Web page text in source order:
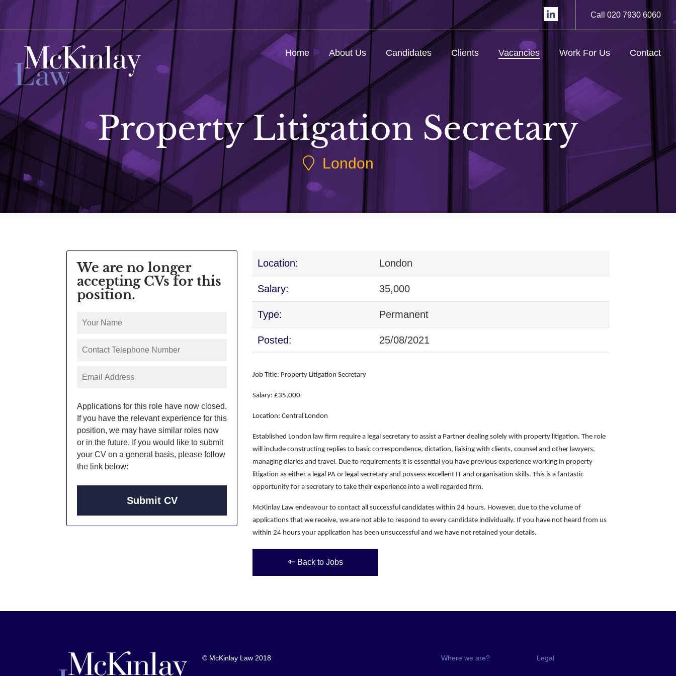
Call 020 7930 6060
Home About Us Candidates Clients Vacancies Work For Us Contact
Property Litigation Secretary
London
We are no longer
accepting CVs for this
position.
Applications for this role have now closed.
If you have the relevant experience for this
position, we may have similar roles now
or in the future. If you would like to submit
your CV on a general basis, please follow
the link below:
Submit CV
Location: London
Salary: 35,000
Type: Permanent
Posted: 25/08/2021
Job Title: Property Litigation Secretary
Salary: £35,000
Location: Central London
Established London law firm require a legal secretary to assist a Partner dealing solely with property litigation. The role
will include constructing replies to basic correspondence, dictation, liaising with clients, counsel and other lawyers,
managing diaries and travel. Due to requirements it is essential you have previous experience working in property
litigation as either a legal PA or legal secretary and possess excellent IT and organisation skills. This is a fantastic
opportunity for a secretary to take their experience into a well regarded firm.
McKinlay Law endeavour to contact all successful candidates within 24 hours. However, due to the volume of
applications that we receive, we are not able to respond to every candidate individually. If you have not heard from us
within 24 hours your application has been unsuccessful and we have not retained your details.
Back to Jobs
© McKinlay Law 2018 Where we are? Legal